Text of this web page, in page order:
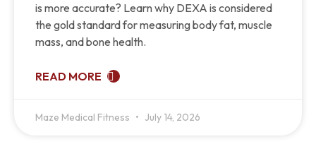
is more accurate? Learn why DEXA is considered
the gold standard for measuring body fat, muscle
mass, and bone health.
READ MORE
Maze Medical Fitness July 14, 2026